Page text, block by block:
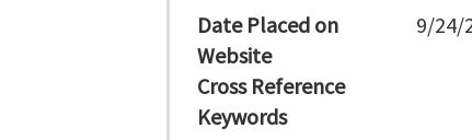
Date Placed on
Website
9/24/
Cross Reference
Keywords